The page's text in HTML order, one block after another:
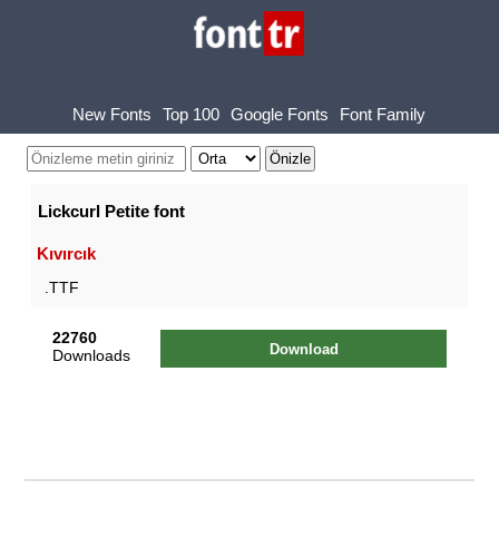
New Fonts Top 100 Google Fonts Font Family
Lickcurl Petite font
Kıvırcık
.TTF
22760
Downloads
Download